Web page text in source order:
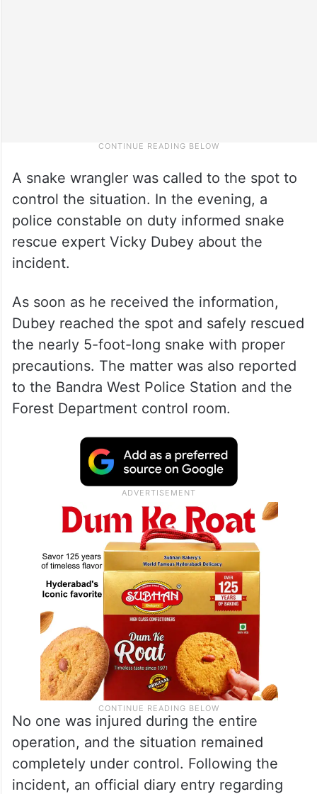
A snake wrangler was called to the spot to
control the situation. In the evening, a
police constable on duty informed snake
rescue expert Vicky Dubey about the
incident.
As soon as he received the information,
Dubey reached the spot and safely rescued
the nearly 5-foot-long snake with proper
precautions. The matter was also reported
to the Bandra West Police Station and the
Forest Department control room.
No one was injured during the entire
operation, and the situation remained
completely under control. Following the
incident, an official diary entry regarding